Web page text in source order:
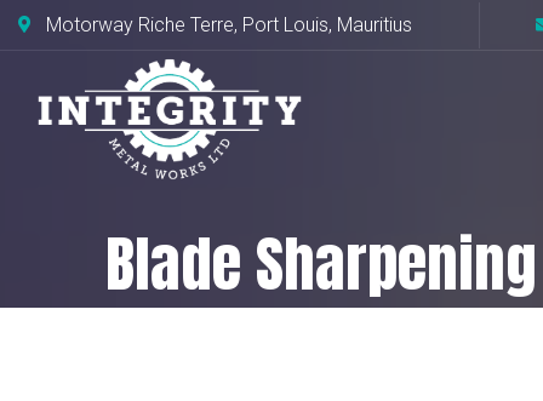
Motorway Riche Terre, Port Louis, Mauritius
Blade Sharpening